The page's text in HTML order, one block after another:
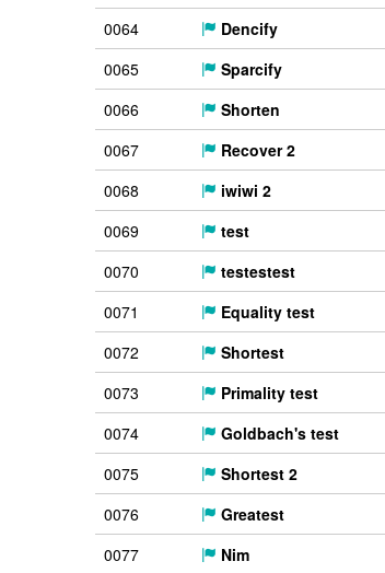
0064
Dencify
0065
Sparcify
0066
Shorten
0067
Recover 2
0068
iwiwi 2
0069
test
0070
testestest
0071
Equality test
0072
Shortest
0073
Primality test
0074
Goldbach's test
0075
Shortest 2
0076
Greatest
0077
Nim